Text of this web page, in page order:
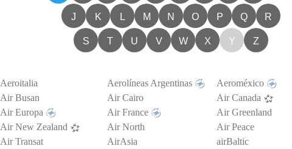
J K L M N O P Q R
S T U V W X Y Z
Aeroitalia Aerolíneas Argentinas
Aeroméxico
Air Busan Air Cairo
Air Canada
Air Europa Air France
Air Greenland
Air New Zealand Air North
Air Peace
Air Transat AirAsia
airBaltic